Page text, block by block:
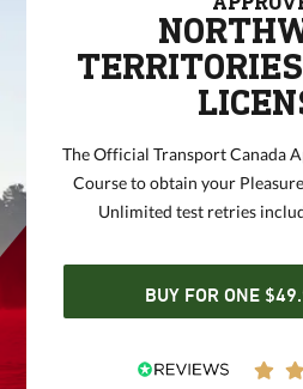
The Official Transport Canada
Course to obtain your
Unlimited test retries
BUY FOR ONE $